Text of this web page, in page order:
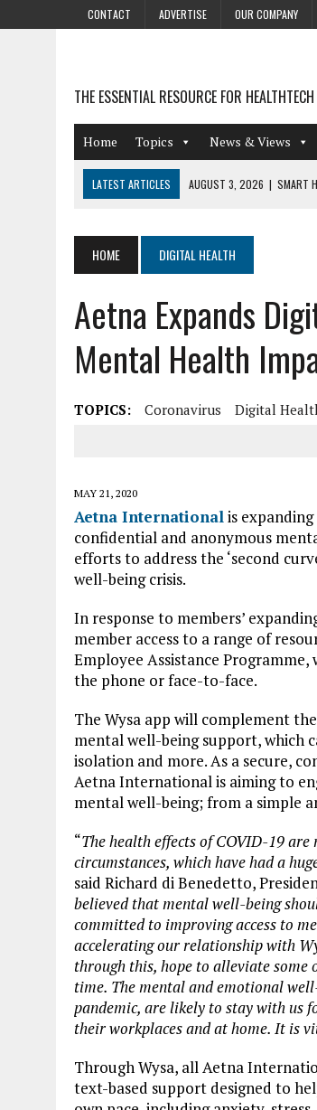
CONTACT ADVERTISE OUR COMPANY
THE ESSENTIAL RESOURCE FOR
Home Topics News & Views
LATEST ARTICLES AUGUST 3, 2026 | SMART
REDACTION
JULY 9, 2026
PHARMACOVIGILANCE’S
AUGUST 4, 2026
HOT TOPICS AT A HOT BSG
HOME DIGITAL HEALTH
Aetna Expands
Mental Health
TOPICS: Coronavirus Digital
MAY 21, 2020
Aetna Internationalis
confidential and anonymous
efforts to address the ‘second
well-being crisis.
In response to members’
member access to a range of
Employee Assistance
the phone or face-to-face.
The Wysa app will complement
mental well-being support, which
isolation and more. As a secure,
Aetna International is aiming to
mental well-being; from a simple
“The health effects of COVID-19
circumstances, which have had a
said Richard di Benedetto,
believed that mental well-being
committed to improving access to
accelerating our relationship with
through this, hope to alleviate some
time. The mental and emotional
pandemic, are likely to stay with us
their workplaces and at home. It is
Through Wysa, all Aetna
text-based support designed to